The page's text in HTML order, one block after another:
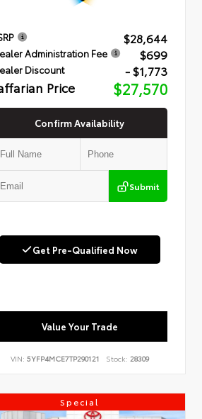
$28,644
Administration Fee $699
Discount - $1,773
Price $27,570
Confirm Availability
Submit
Get Pre-Qualified Now
Value Your Trade
VIN:5YFP4MCE7TP290121 Stock: 28309
Special